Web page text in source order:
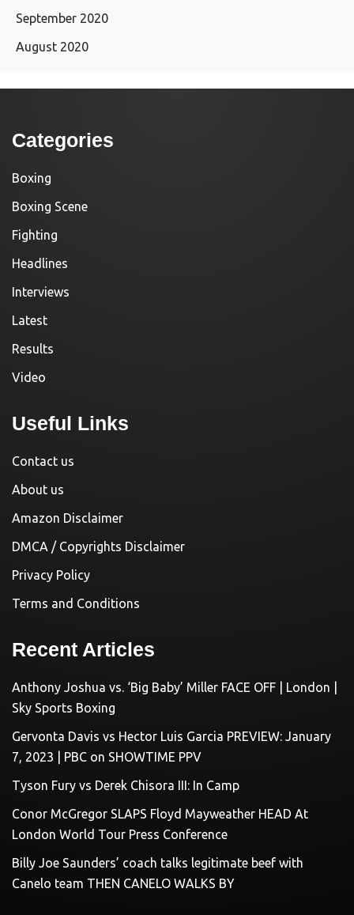
September 2020
August 2020
Categories
Boxing
Boxing Scene
Fighting
Headlines
Interviews
Latest
Results
Video
Useful Links
Contact us
About us
Amazon Disclaimer
DMCA / Copyrights Disclaimer
Privacy Policy
Terms and Conditions
Recent Articles
Anthony Joshua vs. ‘Big Baby’ Miller FACE OFF | London |
Sky Sports Boxing
Gervonta Davis vs Hector Luis Garcia PREVIEW: January
7, 2023 | PBC on SHOWTIME PPV
Tyson Fury vs Derek Chisora III: In Camp
Conor McGregor SLAPS Floyd Mayweather HEAD At
London World Tour Press Conference
Billy Joe Saunders’ coach talks legitimate beef with
Canelo team THEN CANELO WALKS BY